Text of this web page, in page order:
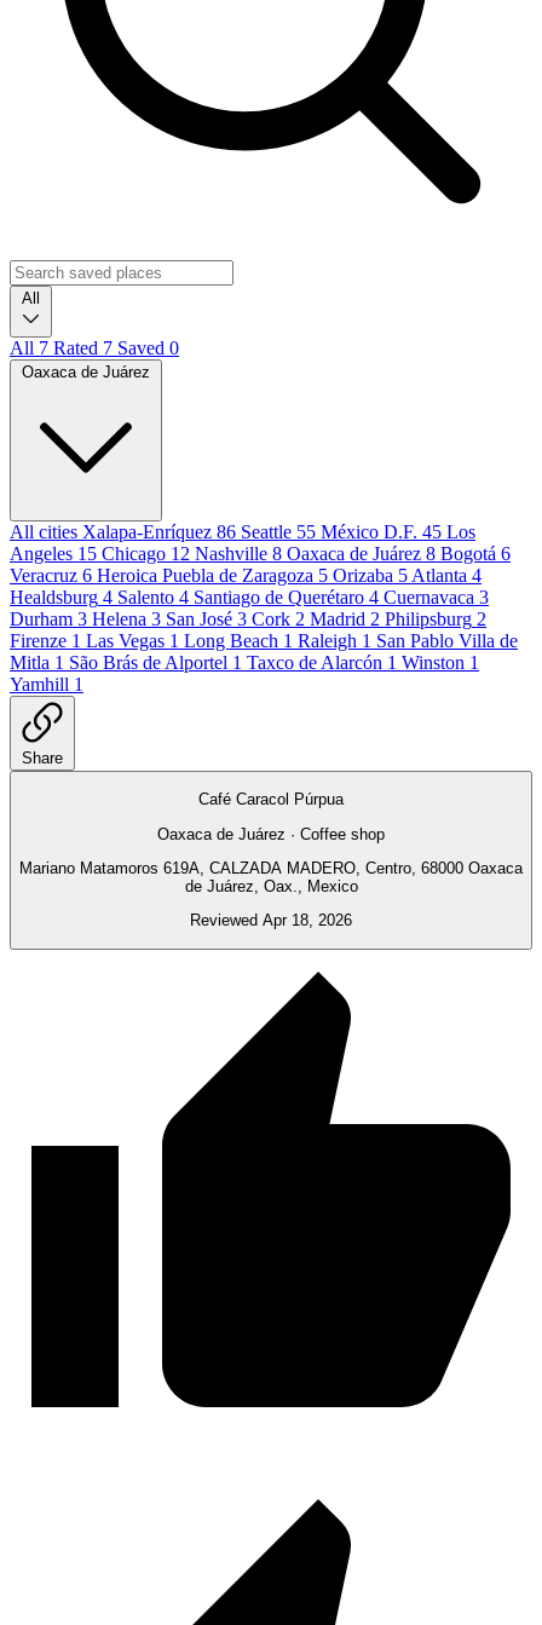
All
All 7 Rated 7 Saved 0
Oaxaca de Juárez
All cities Xalapa-Enríquez 86 Seattle 55 México D.F. 45 Los
Angeles 15 Chicago 12 Nashville 8 Oaxaca de Juárez 8 Bogotá 6
Veracruz 6 Heroica Puebla de Zaragoza 5 Orizaba 5 Atlanta 4
Healdsburg 4 Salento 4 Santiago de Querétaro 4 Cuernavaca 3
Durham 3 Helena 3 San José 3 Cork 2 Madrid 2 Philipsburg 2
Firenze 1 Las Vegas 1 Long Beach 1 Raleigh 1 San Pablo Villa de
Mitla 1 São Brás de Alportel 1 Taxco de Alarcón 1 Winston 1
Yamhill 1
Share
Café Caracol Púrpua
Oaxaca de Juárez · Coffee shop
Mariano Matamoros 619A, CALZADA MADERO, Centro, 68000 Oaxaca
de Juárez, Oax., Mexico
Reviewed Apr 18, 2026